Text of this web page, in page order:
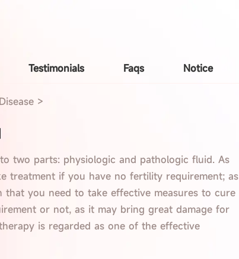
Testimonials Faqs Notice
>
two parts: physiologic and pathologic fluid. As
treatment if you have no fertility requirement; as
you need to take effective measures to cure
or not, as it may bring great damage for
is regarded as one of the effective